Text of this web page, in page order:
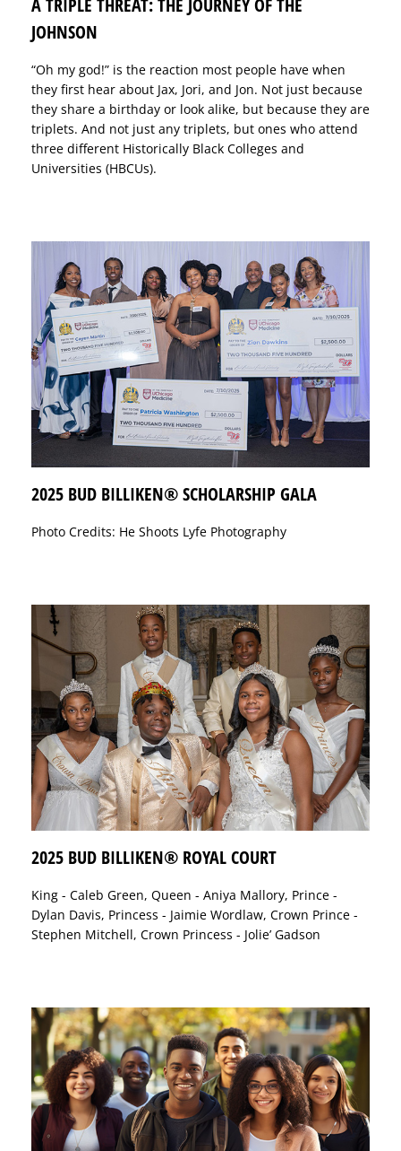
A TRIPLE THREAT: THE JOURNEY OF THE
JOHNSON
“Oh my god!” is the reaction most people have when
they first hear about Jax, Jori, and Jon. Not just because
they share a birthday or look alike, but because they are
triplets. And not just any triplets, but ones who attend
three different Historically Black Colleges and
Universities (HBCUs).
2025 BUD BILLIKEN® SCHOLARSHIP GALA
Photo Credits: He Shoots Lyfe Photography
2025 BUD BILLIKEN® ROYAL COURT
King - Caleb Green, Queen - Aniya Mallory, Prince -
Dylan Davis, Princess - Jaimie Wordlaw, Crown Prince -
Stephen Mitchell, Crown Princess - Jolie’ Gadson